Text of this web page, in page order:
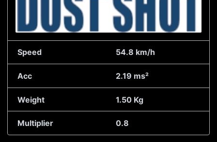
Speed 54.8 km/h
Acc 2.19 ms²
Weight 1.50 Kg
Multiplier 0.8